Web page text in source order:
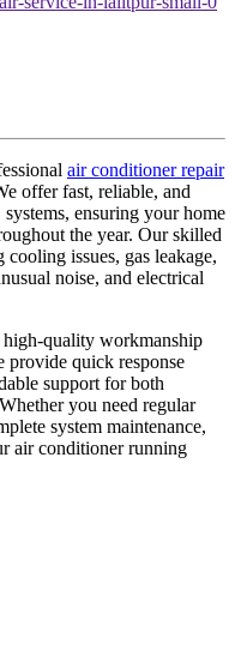
air conditioner repair
offer fast, reliable, and
ensuring your home
the year. Our skilled
issues, gas leakage,
noise, and electrical
quality workmanship
provide quick response
support for both
you need regular
system maintenance,
air conditioner running